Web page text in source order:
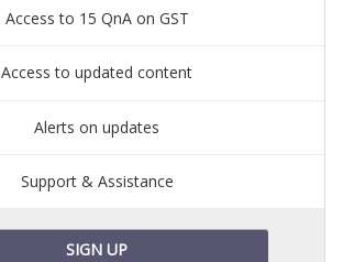
Access to 15 QnA on GST
Access to updated content
Alerts on updates
Support & Assistance
SIGN UP